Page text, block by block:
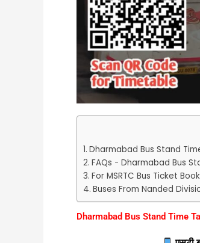
Dharmabad Bus Stand
FAQs - Dharmabad Bus
For MSRTC Bus Ticket
Buses From Nanded
Dharmabad Bus Stand Time